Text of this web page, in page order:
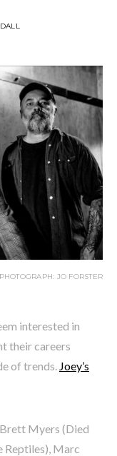
JO FORSTER
interested in
their careers
of trends. Joey’s
Myers (Died
Reptiles), Marc